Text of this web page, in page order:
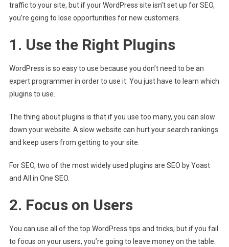
traffic to your site, but if your WordPress site isn’t set up for SEO,
you’re going to lose opportunities for new customers.
1. Use the Right Plugins
WordPress is so easy to use because you don’t need to be an
expert programmer in order to use it. You just have to learn which
plugins to use.
The thing about plugins is that if you use too many, you can slow
down your website. A slow website can hurt your search rankings
and keep users from getting to your site.
For SEO, two of the most widely used plugins are SEO by Yoast
and All in One SEO.
2. Focus on Users
You can use all of the top WordPress tips and tricks, but if you fail
to focus on your users, you’re going to leave money on the table.